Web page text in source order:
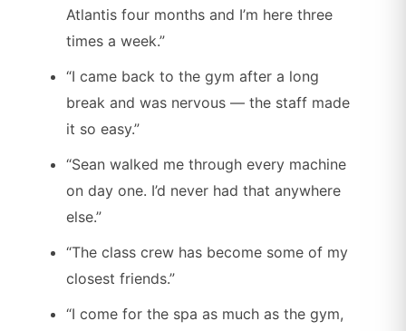
Atlantis four months and I’m here three
times a week.”
“I came back to the gym after a long
break and was nervous — the staff made
it so easy.”
“Sean walked me through every machine
on day one. I’d never had that anywhere
else.”
“The class crew has become some of my
closest friends.”
“I come for the spa as much as the gym,